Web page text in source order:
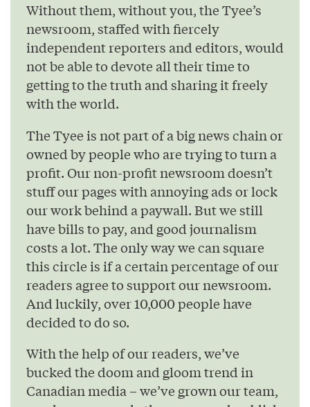
Without them, without you, the Tyee’s
newsroom, staffed with fiercely
independent reporters and editors, would
not be able to devote all their time to
getting to the truth and sharing it freely
with the world.
The Tyee is not part of a big news chain or
owned by people who are trying to turn a
profit. Our non-profit newsroom doesn’t
stuff our pages with annoying ads or lock
our work behind a paywall. But we still
have bills to pay, and good journalism
costs a lot. The only way we can square
this circle is if a certain percentage of our
readers agree to support our newsroom.
And luckily, over 10,000 people have
decided to do so.
With the help of our readers, we’ve
bucked the doom and gloom trend in
Canadian media – we’ve grown our team,